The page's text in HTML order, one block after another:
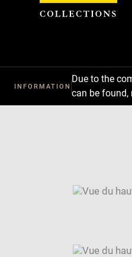
INFORMATION
Due to the
can be found,
SKIP IMAGE
Cookies management panel